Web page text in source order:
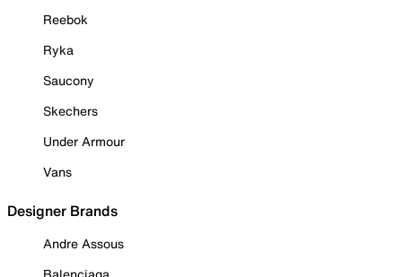
Reebok
Ryka
Saucony
Skechers
Under Armour
Vans
Designer Brands
Andre Assous